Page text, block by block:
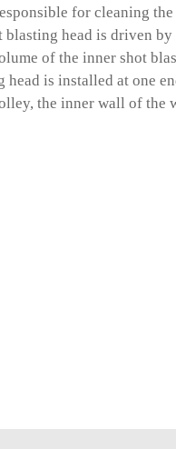
for cleaning
blasting head is driven by
of the inner shot
head is installed at one
the inner wall of the